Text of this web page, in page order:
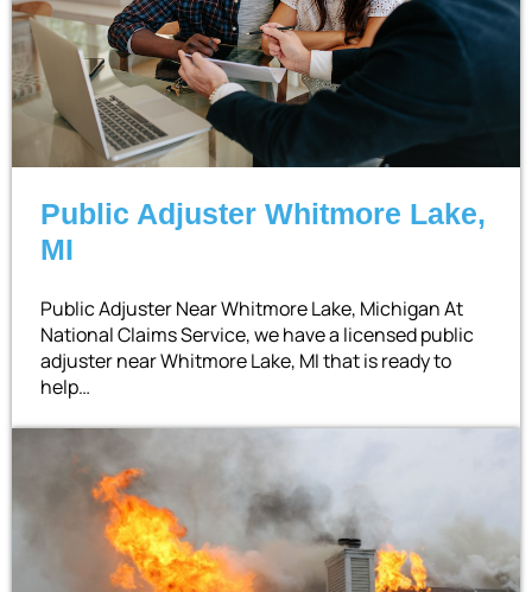
Public Adjuster Whitmore Lake,
MI
Public Adjuster Near Whitmore Lake, Michigan At
National Claims Service, we have a licensed public
adjuster near Whitmore Lake, MI that is ready to
help…